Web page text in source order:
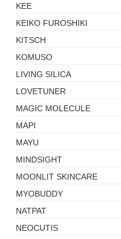
KEE
KEIKO FUROSHIKI
KITSCH
KOMUSO
LIVING SILICA
LOVETUNER
MAGIC MOLECULE
MAPI
MAYU
MINDSIGHT
MOONLIT SKINCARE
MYOBUDDY
NATPAT
NEOCUTIS